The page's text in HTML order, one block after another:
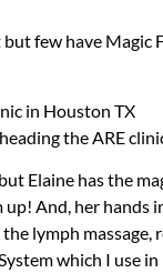
few have
in Houston TX
the ARE
Elaine has the
And, her hands
the lymph
which I use